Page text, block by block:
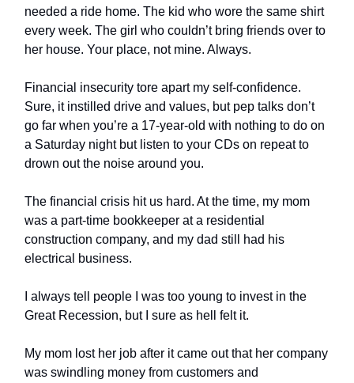
needed a ride home. The kid who wore the same shirt
every week. The girl who couldn’t bring friends over to
her house. Your place, not mine. Always.
Financial insecurity tore apart my self-confidence.
Sure, it instilled drive and values, but pep talks don’t
go far when you’re a 17-year-old with nothing to do on
a Saturday night but listen to your CDs on repeat to
drown out the noise around you.
The financial crisis hit us hard. At the time, my mom
was a part-time bookkeeper at a residential
construction company, and my dad still had his
electrical business.
I always tell people I was too young to invest in the
Great Recession, but I sure as hell felt it.
My mom lost her job after it came out that her company
was swindling money from customers and